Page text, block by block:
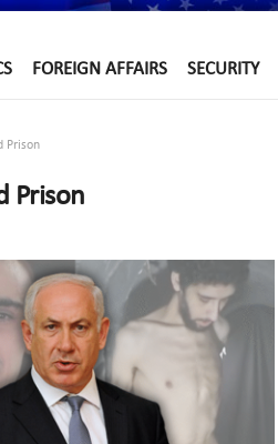
FOREIGN AFFAIRS SECURITY
Prison
Prison